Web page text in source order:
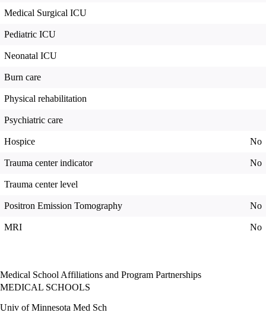
Medical Surgical ICU
Pediatric ICU
Neonatal ICU
Burn care
Physical rehabilitation
Psychiatric care
Hospice No
Trauma center indicator No
Trauma center level
Positron Emission Tomography No
MRI No
Medical School Affiliations and Program Partnerships
MEDICAL SCHOOLS
Univ of Minnesota Med Sch